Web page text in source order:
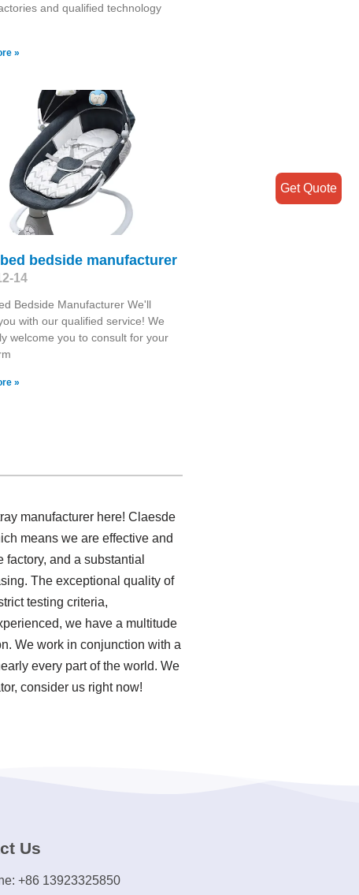
and qualified technology
»
bedside manufacturer
14
Bedside Manufacturer We'll
with our qualified service! We
welcome you to consult for your
»
manufacturer here! Claesde
means we are effective and
and a substantial
The exceptional quality of
testing criteria,
we have a multitude
We work in conjunction with a
every part of the world. We
consider us right now!
Us
+86 13923325850
Get Quote